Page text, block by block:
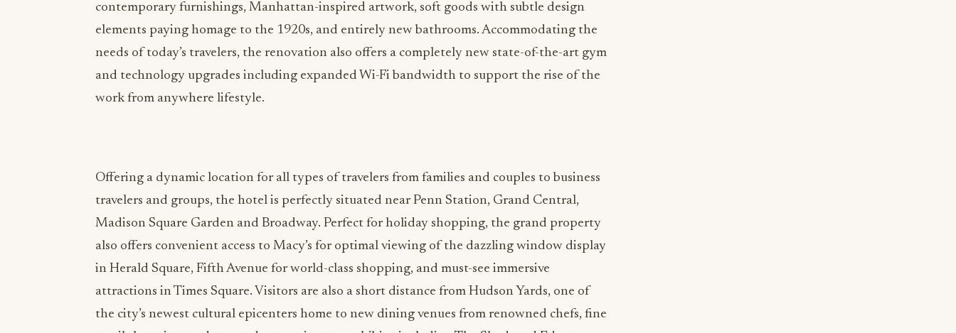
contemporary furnishings, Manhattan-inspired artwork, soft goods with subtle design
elements paying homage to the 1920s, and entirely new bathrooms. Accommodating the
needs of today’s travelers, the renovation also offers a completely new state-of-the-art gym
and technology upgrades including expanded Wi-Fi bandwidth to support the rise of the
work from anywhere lifestyle.
Offering a dynamic location for all types of travelers from families and couples to business
travelers and groups, the hotel is perfectly situated near Penn Station, Grand Central,
Madison Square Garden and Broadway. Perfect for holiday shopping, the grand property
also offers convenient access to Macy’s for optimal viewing of the dazzling window display
in Herald Square, Fifth Avenue for world-class shopping, and must-see immersive
attractions in Times Square. Visitors are also a short distance from Hudson Yards, one of
the city’s newest cultural epicenters home to new dining venues from renowned chefs, fine